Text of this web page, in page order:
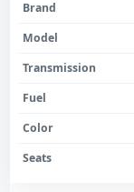
Brand
Model
Transmission
Fuel
Color
Seats